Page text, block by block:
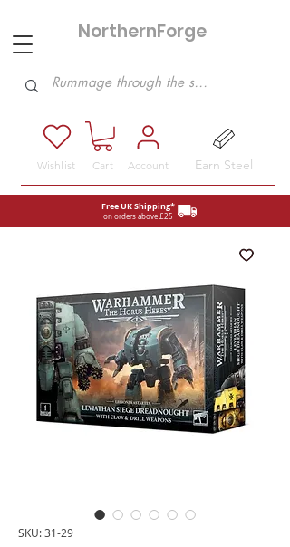
Free UK Shipping*
on orders above £25
NorthernForge
Account
Cart Earn Steel
Wishlist
SKU: 31-29